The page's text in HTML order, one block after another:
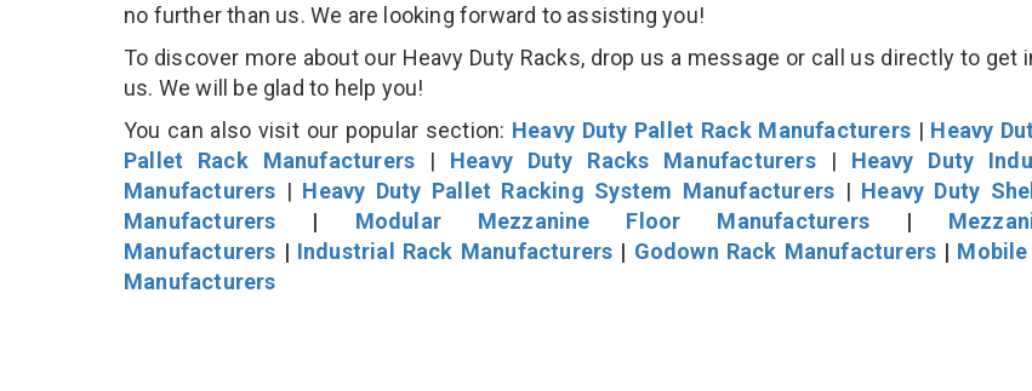
no further than us. We are looking forward to assisting you!
To discover more about our Heavy Duty Racks, drop us a message or call us directly to get
us. We will be glad to help you!
You can also visit our popular section: Heavy Duty Pallet Rack Manufacturers| Heavy
Pallet Rack Manufacturers | Heavy Duty Racks Manufacturers| Heavy Duty
Manufacturers | Heavy Duty Pallet Racking System Manufacturers | Heavy Duty
Manufacturers | Modular Mezzanine Floor Manufacturers|
Manufacturers | Industrial Rack Manufacturers | Godown Rack Manufacturers |
Manufacturers